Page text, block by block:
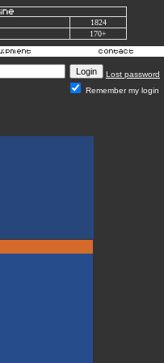
1824
170+
Lost password
Remember my login